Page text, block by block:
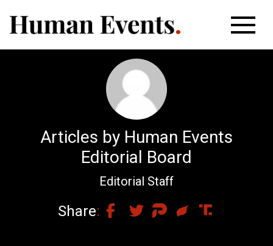
Articles by Human Events
Editorial Board
Editorial Staff
Share